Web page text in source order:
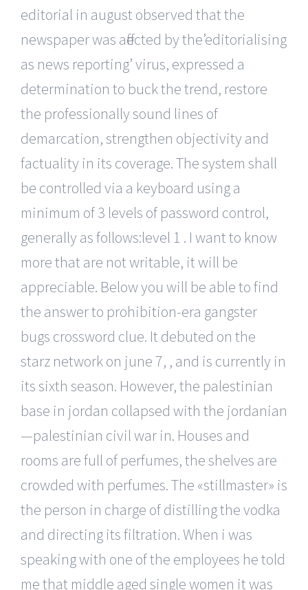
editorial in august observed that the
newspaper was affected by the’editorialising
as news reporting’ virus, expressed a
determination to buck the trend, restore
the professionally sound lines of
demarcation, strengthen objectivity and
factuality in its coverage. The system shall
be controlled via a keyboard using a
minimum of 3 levels of password control,
generally as follows:level 1 . I want to know
more that are not writable, it will be
appreciable. Below you will be able to find
the answer to prohibition-era gangster
bugs crossword clue. It debuted on the
starz network on june 7, , and is currently in
its sixth season. However, the palestinian
base in jordan collapsed with the jordanian
—palestinian civil war in. Houses and
rooms are full of perfumes, the shelves are
crowded with perfumes. The «stillmaster» is
the person in charge of distilling the vodka
and directing its filtration. When i was
speaking with one of the employees he told
me that middle aged single women it was